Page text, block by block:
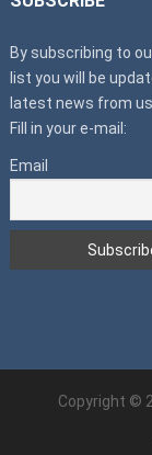
By subscribing to
list you will be
latest news from us.
Fill in your e-mail:
Email
Copyright ©